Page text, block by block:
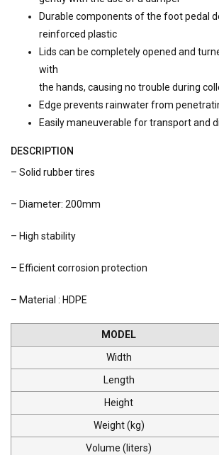
Durable components of the foot pedal
reinforced plastic
Lids can be completely opened and
with
the hands, causing no trouble during
Edge prevents rainwater from
Easily maneuverable for transport and
DESCRIPTION
– Solid rubber tires
– Diameter: 200mm
– High stability
– Efficient corrosion protection
– Material : HDPE
MODEL
Width
Length
Height
Weight (kg)
Volume (liters)